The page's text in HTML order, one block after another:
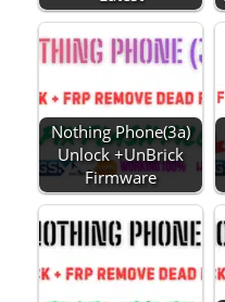
Nothing Phone(3a)
Unlock +UnBrick
Firmware